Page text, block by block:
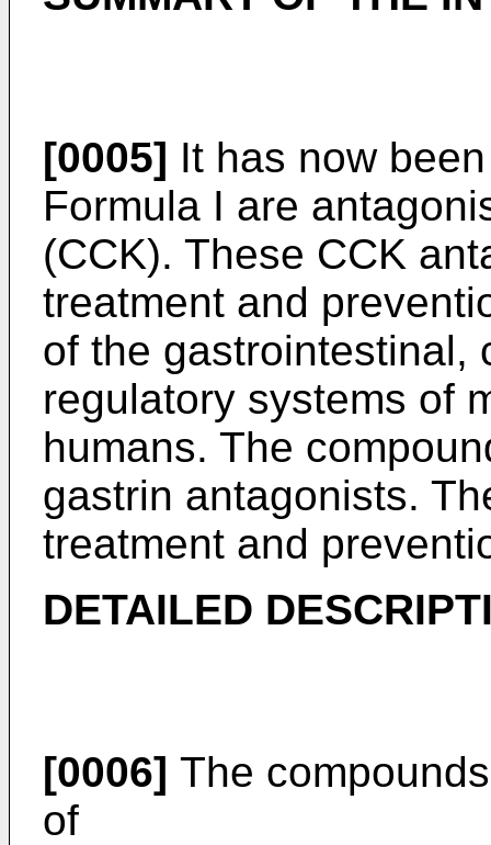
[0005] It has now
Formula I are
(CCK). These CCK
treatment and
of the gastrointestinal,
regulatory systems of
humans. The
gastrin antagonists.
treatment and
DETAILED
[0006] The
of